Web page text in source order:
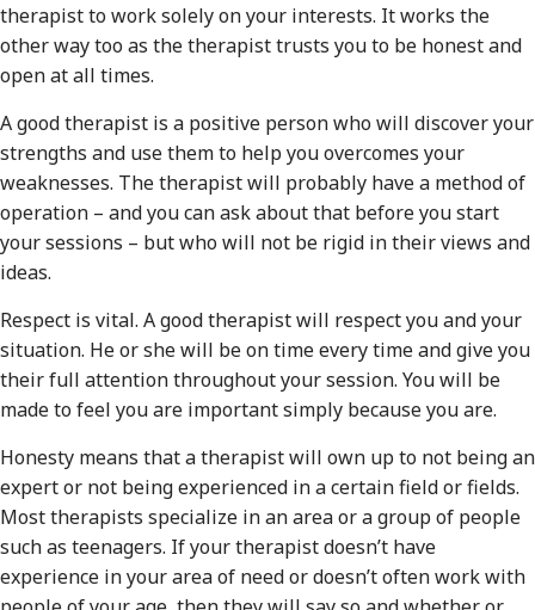
therapist to work solely on your interests. It works the
other way too as the therapist trusts you to be honest and
open at all times.
A good therapist is a positive person who will discover your
strengths and use them to help you overcomes your
weaknesses. The therapist will probably have a method of
operation – and you can ask about that before you start
your sessions – but who will not be rigid in their views and
ideas.
Respect is vital. A good therapist will respect you and your
situation. He or she will be on time every time and give you
their full attention throughout your session. You will be
made to feel you are important simply because you are.
Honesty means that a therapist will own up to not being an
expert or not being experienced in a certain field or fields.
Most therapists specialize in an area or a group of people
such as teenagers. If your therapist doesn’t have
experience in your area of need or doesn’t often work with